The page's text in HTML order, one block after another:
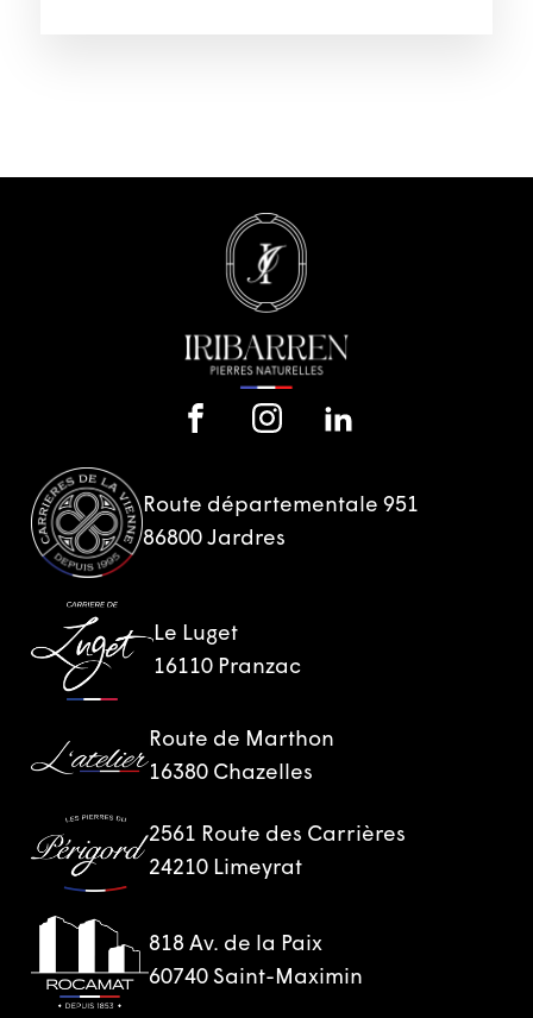
Route départementale 951
86800 Jardres
Le Luget
16110 Pranzac
Route de Marthon
16380 Chazelles
2561 Route des Carrières
24210 Limeyrat
818 Av. de la Paix
60740 Saint-Maximin